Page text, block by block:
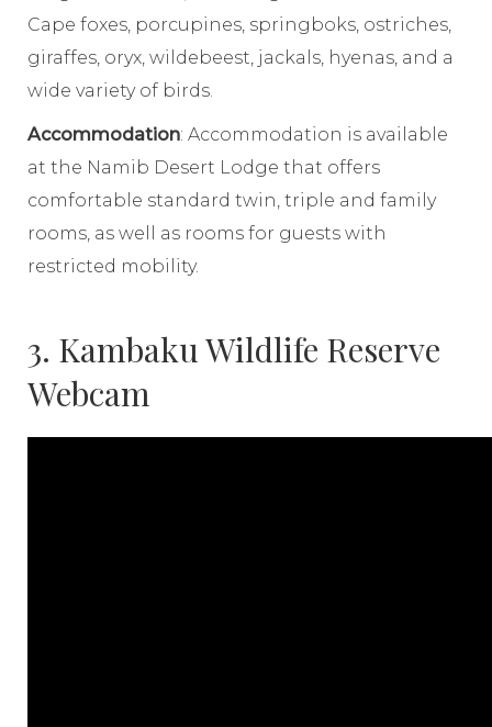
Cape foxes, porcupines, springboks, ostriches,
giraffes, oryx, wildebeest, jackals, hyenas, and a
wide variety of birds.
Accommodation: Accommodation is available
at the Namib Desert Lodge that offers
comfortable standard twin, triple and family
rooms, as well as rooms for guests with
restricted mobility.
3. Kambaku Wildlife Reserve
Webcam